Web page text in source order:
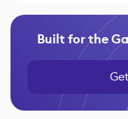
Built for the